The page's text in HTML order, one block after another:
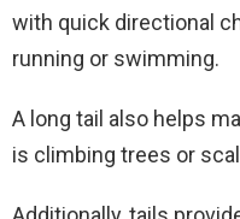
with quick directional
running or swimming.
A long tail also helps
is climbing trees or